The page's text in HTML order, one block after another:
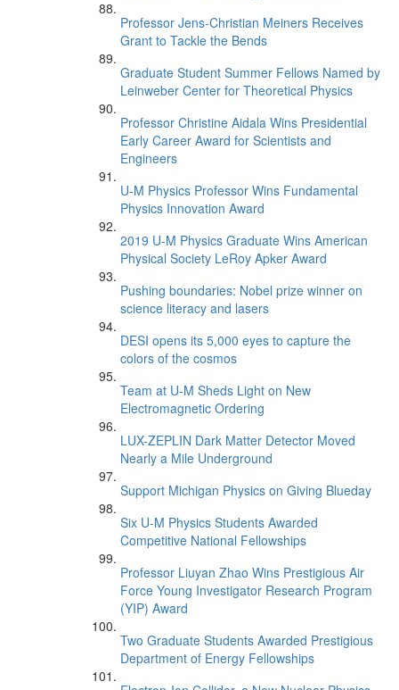
Professor Jens-Christian Meiners Receives
Grant to Tackle the Bends
Graduate Student Summer Fellows Named by
Leinweber Center for Theoretical Physics
Professor Christine Aidala Wins Presidential
Early Career Award for Scientists and
Engineers
U-M Physics Professor Wins Fundamental
Physics Innovation Award
2019 U-M Physics Graduate Wins American
Physical Society LeRoy Apker Award
Pushing boundaries: Nobel prize winner on
science literacy and lasers
DESI opens its 5,000 eyes to capture the
colors of the cosmos
Team at U-M Sheds Light on New
Electromagnetic Ordering
LUX-ZEPLIN Dark Matter Detector Moved
Nearly a Mile Underground
Support Michigan Physics on Giving Blueday
Six U-M Physics Students Awarded
Competitive National Fellowships
Professor Liuyan Zhao Wins Prestigious Air
Force Young Investigator Research Program
(YIP) Award
Two Graduate Students Awarded Prestigious
Department of Energy Fellowships